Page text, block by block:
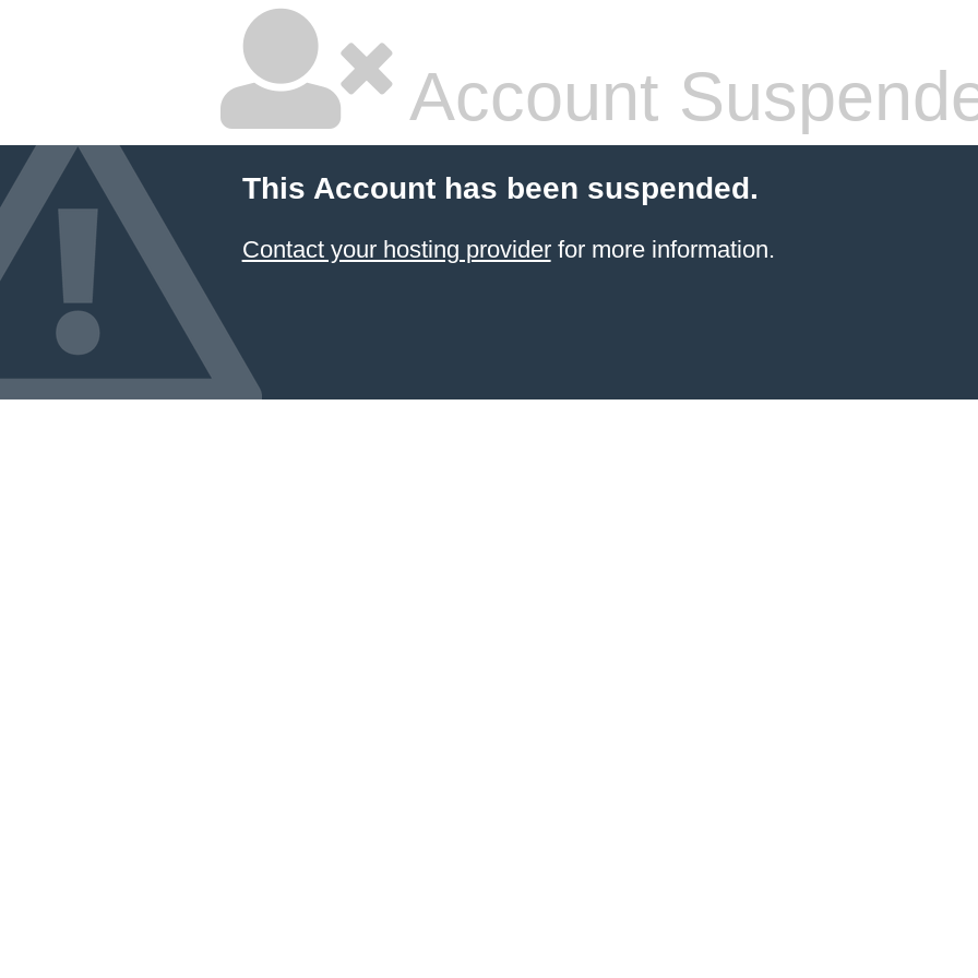
Account
This Account has been suspended.
Contact your hosting providerfor more information.